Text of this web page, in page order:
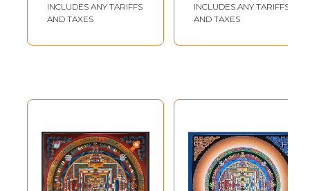
INCLUDES ANY TARIFFS
AND TAXES
INCLUDES ANY TARIFFS
AND TAXES